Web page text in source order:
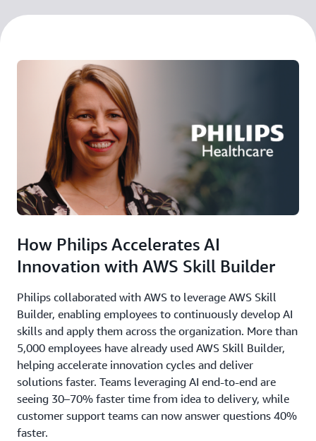
How Philips Accelerates AI
Innovation with AWS Skill Builder
Philips collaborated with AWS to leverage AWS Skill
Builder, enabling employees to continuously develop AI
skills and apply them across the organization. More than
5,000 employees have already used AWS Skill Builder,
helping accelerate innovation cycles and deliver
solutions faster. Teams leveraging AI end-to-end are
seeing 30–70% faster time from idea to delivery, while
customer support teams can now answer questions 40%
faster.